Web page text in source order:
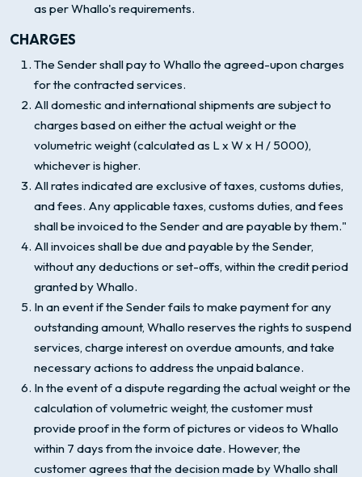
as per Whallo's requirements.
CHARGES
The Sender shall pay to Whallo the agreed-upon charges
for the contracted services.
All domestic and international shipments are subject to
charges based on either the actual weight or the
volumetric weight (calculated as L x W x H / 5000),
whichever is higher.
All rates indicated are exclusive of taxes, customs duties,
and fees. Any applicable taxes, customs duties, and fees
shall be invoiced to the Sender and are payable by them."
All invoices shall be due and payable by the Sender,
without any deductions or set-offs, within the credit period
granted by Whallo.
In an event if the Sender fails to make payment for any
outstanding amount, Whallo reserves the rights to suspend
services, charge interest on overdue amounts, and take
necessary actions to address the unpaid balance.
In the event of a dispute regarding the actual weight or the
calculation of volumetric weight, the customer must
provide proof in the form of pictures or videos to Whallo
within 7 days from the invoice date. However, the
customer agrees that the decision made by Whallo shall